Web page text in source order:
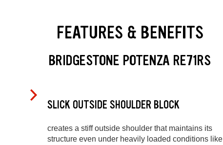
FEATURES & BENEFITS
BRIDGESTONE POTENZA RE71RS
SLICK OUTSIDE SHOULDER BLOCK
creates a stiff outside shoulder that maintains its
structure even under heavily loaded conditions like